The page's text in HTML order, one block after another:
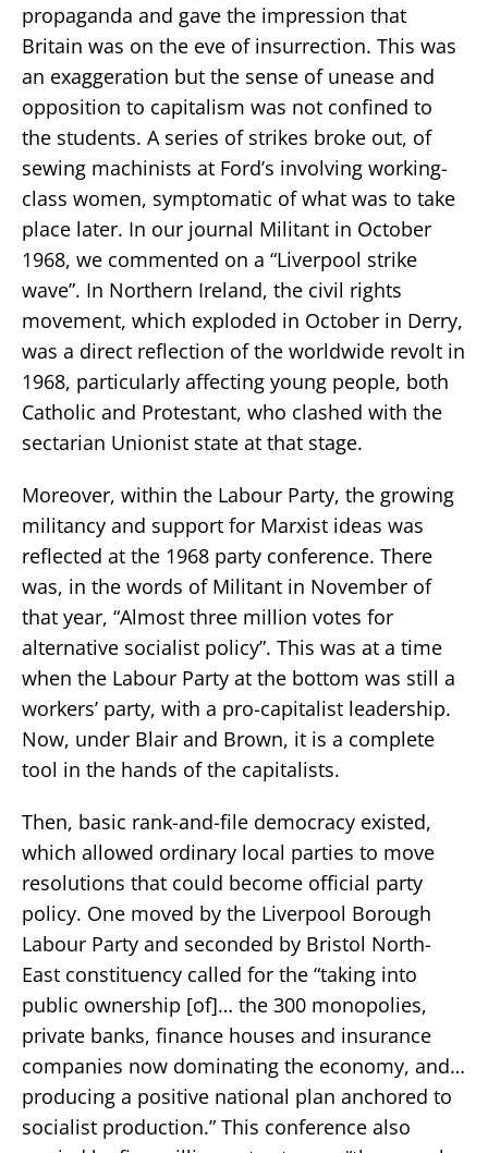
propaganda and gave the impression that
Britain was on the eve of insurrection. This was
an exaggeration but the sense of unease and
opposition to capitalism was not confined to
the students. A series of strikes broke out, of
sewing machinists at Ford’s involving working-
class women, symptomatic of what was to take
place later. In our journal Militant in October
1968, we commented on a “Liverpool strike
wave”. In Northern Ireland, the civil rights
movement, which exploded in October in Derry,
was a direct reflection of the worldwide revolt in
1968, particularly affecting young people, both
Catholic and Protestant, who clashed with the
sectarian Unionist state at that stage.
Moreover, within the Labour Party, the growing
militancy and support for Marxist ideas was
reflected at the 1968 party conference. There
was, in the words of Militant in November of
that year, “Almost three million votes for
alternative socialist policy”. This was at a time
when the Labour Party at the bottom was still a
workers’ party, with a pro-capitalist leadership.
Now, under Blair and Brown, it is a complete
tool in the hands of the capitalists.
Then, basic rank-and-file democracy existed,
which allowed ordinary local parties to move
resolutions that could become official party
policy. One moved by the Liverpool Borough
Labour Party and seconded by Bristol North-
East constituency called for the “taking into
public ownership [of]… the 300 monopolies,
private banks, finance houses and insurance
companies now dominating the economy, and…
producing a positive national plan anchored to
socialist production.” This conference also